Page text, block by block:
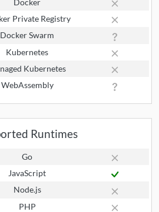
Private Registry
Docker Swarm
Kubernetes
Kubernetes
WebAssembly
Runtimes
Go
JavaScript
Node.js
PHP